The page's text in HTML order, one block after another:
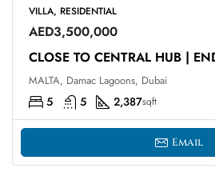
VILLA, RESIDENTIAL
AED3,500,000
CLOSE TO CENTRAL HUB |
MALTA, Damac Lagoons, Dubai
5 5 2,387sqft
Email